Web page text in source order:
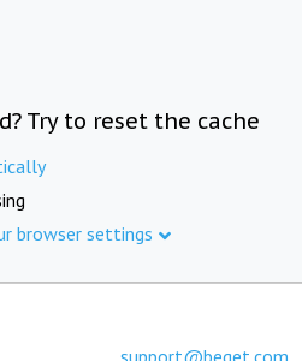
Try to reset the cache
browser settings
support@beget.com